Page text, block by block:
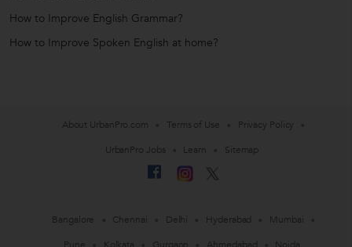
How to Improve English Grammar?
How to Improve Spoken English at home?
About UrbanPro.com Terms of Use
Privacy Policy
UrbanPro Jobs
Learn Sitemap
Bangalore Chennai Delhi Hyderabad
Mumbai